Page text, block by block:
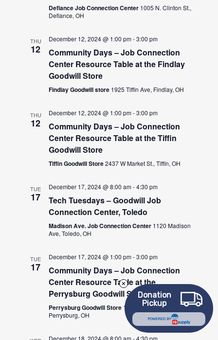
Defiance Job Connection Center 1005 N. Clinton St.,
Defiance, OH
THU
12
December 12, 2024 @ 1:00 pm-3:00 pm
Community Days – Job Connection
Center Resource Table at the Findlay
Goodwill Store
Findlay Goodwill store 1925 Tiffin Ave, Findlay, OH
THU
12
December 12, 2024 @ 1:00 pm-3:00 pm
Community Days – Job Connection
Center Resource Table at the Tiffin
Goodwill Store
Tiffin Goodwill Store2437 W Market St., Tiffin, OH
TUE
17
December 17, 2024 @ 8:00 am-4:30 pm
Tech Tuesdays – Goodwill Job
Connection Center, Toledo
Madison Ave. Job Connection Center 1120 Madison
Ave, Toledo, OH
TUE
17
December 17, 2024 @ 1:00 pm-3:00 pm
Community Days – Job Connection
Center Resource Table at the
Perrysburg Goodwill Store
Perrysburg Goodwill Store 10027 Fremont Pike,
Perrysburg, OH
December 18, 2024 @ 8:00 am-4:30 pm
Donation
Pickup
POWERED BY